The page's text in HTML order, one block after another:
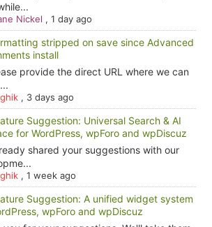
Nickel , 1 day ago
stripped on save since Advanced
install
provide the direct URL where we can
, 3 days ago
Suggestion: Universal Search & AI
for WordPress, wpForo and wpDiscuz
shared your suggestions with our
, 1 week ago
Suggestion: A unified widget system
wpForo and wpDiscuz